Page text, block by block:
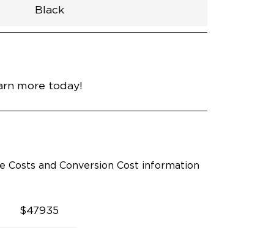
Black
Rubber
Black
32.375"
null
98.5"
more today!
and Conversion Cost information
$47935